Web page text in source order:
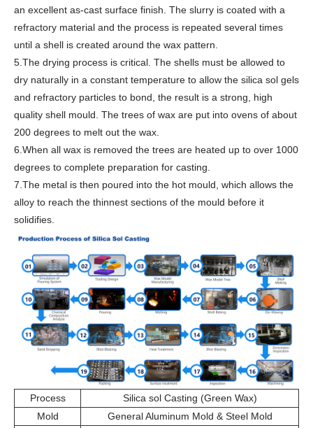
an excellent as-cast surface finish. The slurry is coated with a
refractory material and the process is repeated several times
until a shell is created around the wax pattern.
5.The drying process is critical. The shells must be allowed to
dry naturally in a constant temperature to allow the silica sol gels
and refractory particles to bond, the result is a strong, high
quality shell mould. The trees of wax are put into ovens of about
200 degrees to melt out the wax.
6.When all wax is removed the trees are heated up to over 1000
degrees to complete preparation for casting.
7.The metal is then poured into the hot mould, which allows the
alloy to reach the thinnest sections of the mould before it
solidifies.
Process
Silica sol Casting (Green Wax)
Mold
General Aluminum Mold & Steel Mold